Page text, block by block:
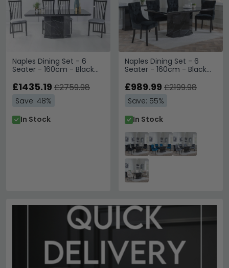
Naples Dining Set - 6
Seater - 160cm - Black
Chairs - Black High Gloss
Seat Pads
£1435.19 £2759.98
Save: 48%
In Stock
Naples Dining Set - 6
Seater - 160cm - Black
Dining Chairs - Black
Wooden Legs
£989.99 £2199.98
Save: 55%
In Stock